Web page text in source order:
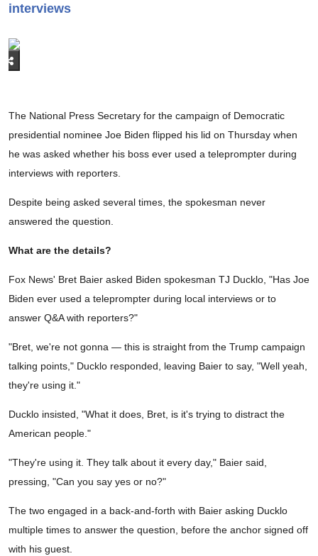
interviews
The National Press Secretary for the campaign of Democratic
presidential nominee Joe Biden flipped his lid on Thursday when
he was asked whether his boss ever used a teleprompter during
interviews with reporters.
Despite being asked several times, the spokesman never
answered the question.
What are the details?
Fox News' Bret Baier asked Biden spokesman TJ Ducklo, "Has Joe
Biden ever used a teleprompter during local interviews or to
answer Q&A with reporters?"
"Bret, we're not gonna — this is straight from the Trump campaign
talking points," Ducklo responded, leaving Baier to say, "Well yeah,
they're using it."
Ducklo insisted, "What it does, Bret, is it's trying to distract the
American people."
"They're using it. They talk about it every day," Baier said,
pressing, "Can you say yes or no?"
The two engaged in a back-and-forth with Baier asking Ducklo
multiple times to answer the question, before the anchor signed off
with his guest.